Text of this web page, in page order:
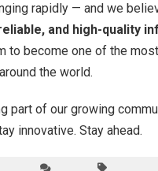
rapidly — and we
and high-quality
to become one of the
the world.
part of our growing
innovative. Stay ahead.